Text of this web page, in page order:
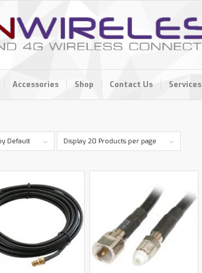
Accessories Shop Contact Us Services
Default Display 20 Products per page